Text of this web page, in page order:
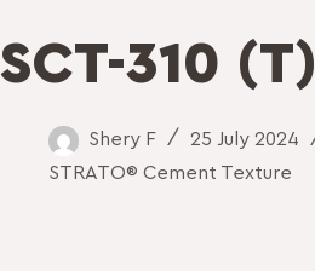
SCT-310 (T)
Shery F
25 July 2024
STRATO® Cement Texture